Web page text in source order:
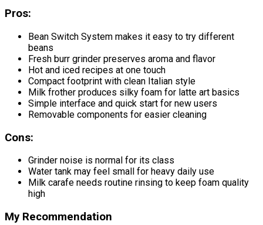
Pros:
Bean Switch System makes it easy to try different
beans
Fresh burr grinder preserves aroma and flavor
Hot and iced recipes at one touch
Compact footprint with clean Italian style
Milk frother produces silky foam for latte art basics
Simple interface and quick start for new users
Removable components for easier cleaning
Cons:
Grinder noise is normal for its class
Water tank may feel small for heavy daily use
Milk carafe needs routine rinsing to keep foam quality
high
My Recommendation